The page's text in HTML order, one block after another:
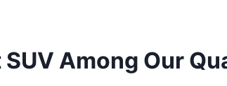
SUV Among Our